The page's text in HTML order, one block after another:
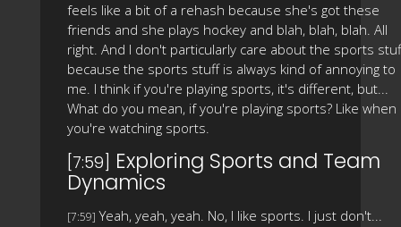
feels like a bit of a rehash because she's got these
friends and she plays hockey and blah, blah, blah. All
right. And I don't particularly care about the sports
because the sports stuff is always kind of annoying to
me. I think if you're playing sports, it's different, but...
What do you mean, if you're playing sports? Like when
you're watching sports.
[7:59] Exploring Sports and Team
Dynamics
[7:59] Yeah, yeah, yeah. No, I like sports. I just don't...